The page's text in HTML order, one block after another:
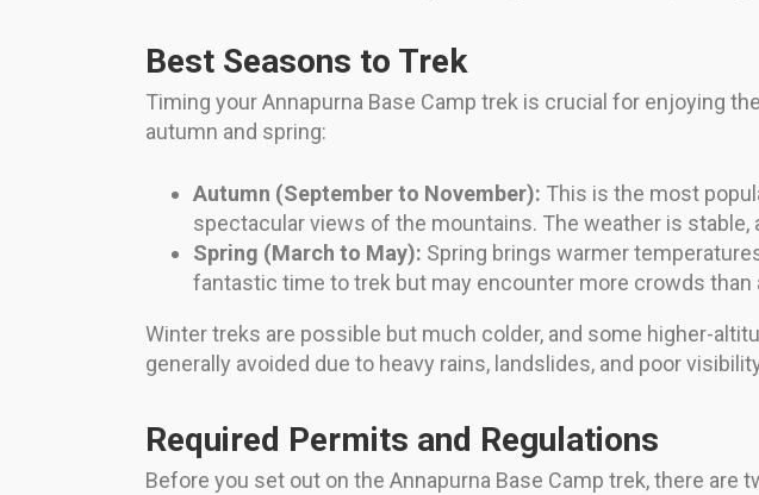
Best Seasons to Trek
Timing your Annapurna Base Camp trek is crucial for enjoying
autumn and spring:
Autumn (September to November): This is the most
spectacular views of the mountains. The weather is
Spring (March to May): Spring brings warmer
fantastic time to trek but may encounter more crowds than
Winter treks are possible but much colder, and some higher-
generally avoided due to heavy rains, landslides, and poor
Required Permits and Regulations
Before you set out on the Annapurna Base Camp trek, there are